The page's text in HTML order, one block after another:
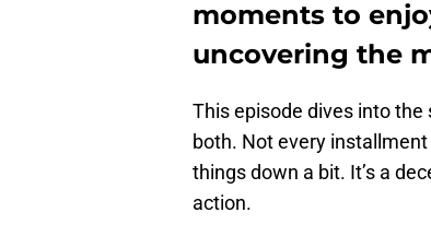
moments to
uncovering the
This episode dives into the
both. Not every
things down a bit. It’s a
action.